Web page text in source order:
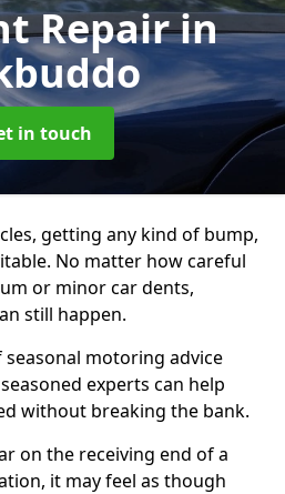
Repairin
in touch
getting any kind of bump,
No matter how careful
or minor car dents,
still happen.
seasonal motoring advice
experts can help
without breaking the bank.
on the receiving end of a
it may feel as though